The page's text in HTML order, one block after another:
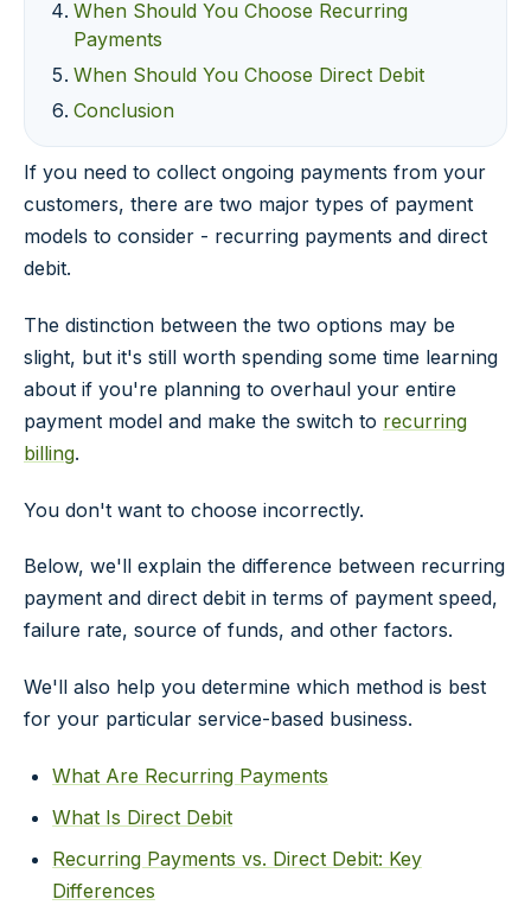
When Should You Choose Recurring
Payments
When Should You Choose Direct Debit
Conclusion
If you need to collect ongoing payments from your
customers, there are two major types of payment
models to consider - recurring payments and direct
debit.
The distinction between the two options may be
slight, but it's still worth spending some time learning
about if you're planning to overhaul your entire
payment model and make the switch to recurring
billing.
You don't want to choose incorrectly.
Below, we'll explain the difference between recurring
payment and direct debit in terms of payment speed,
failure rate, source of funds, and other factors.
We'll also help you determine which method is best
for your particular service-based business.
What Are Recurring Payments
What Is Direct Debit
Recurring Payments vs. Direct Debit: Key
Differences